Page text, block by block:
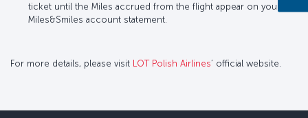
ticket until the Miles accrued from the flight appear on your
Miles&Smiles account statement.
For more details, please visit LOT Polish Airlines’ official website.